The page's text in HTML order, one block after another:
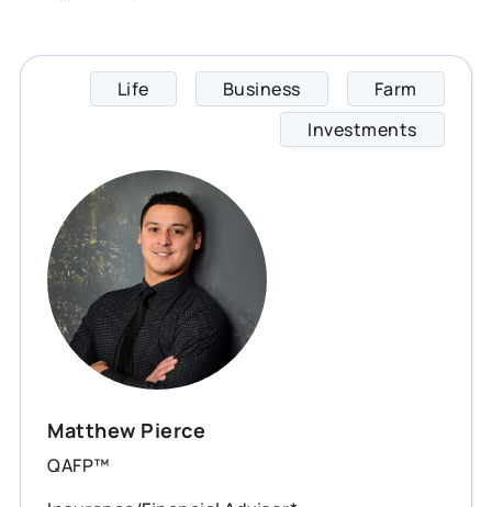
Life Business
Farm
Investments
Matthew Pierce
QAFP™